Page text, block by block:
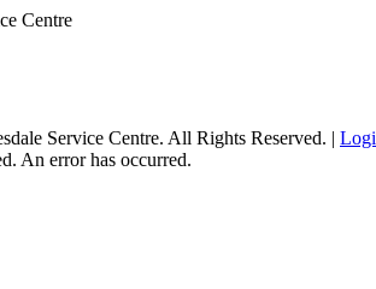
Service Centre. All Rights Reserved. |
An error has occurred.